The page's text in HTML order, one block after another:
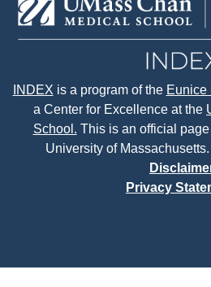
INDEX is a program of the Eunice
a Center for Excellence at the
School. This is an official
University of
Privacy